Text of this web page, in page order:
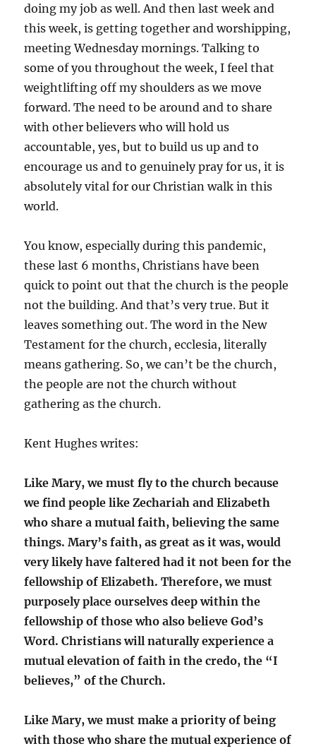
doing my job as well. And then last week and
this week, is getting together and worshipping,
meeting Wednesday mornings. Talking to
some of you throughout the week, I feel that
weightlifting off my shoulders as we move
forward. The need to be around and to share
with other believers who will hold us
accountable, yes, but to build us up and to
encourage us and to genuinely pray for us, it is
absolutely vital for our Christian walk in this
world.
You know, especially during this pandemic,
these last 6 months, Christians have been
quick to point out that the church is the people
not the building. And that’s very true. But it
leaves something out. The word in the New
Testament for the church, ecclesia, literally
means gathering. So, we can’t be the church,
the people are not the church without
gathering as the church.
Kent Hughes writes:
Like Mary, we must fly to the church because
we find people like Zechariah and Elizabeth
who share a mutual faith, believing the same
things. Mary’s faith, as great as it was, would
very likely have faltered had it not been for the
fellowship of Elizabeth. Therefore, we must
purposely place ourselves deep within the
fellowship of those who also believe God’s
Word. Christians will naturally experience a
mutual elevation of faith in the credo, the “I
believes,” of the Church.
Like Mary, we must make a priority of being
with those who share the mutual experience of